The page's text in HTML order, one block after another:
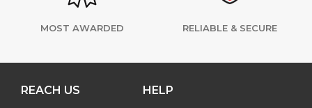
MOST AWARDED RELIABLE & SECURE
REACH US HELP